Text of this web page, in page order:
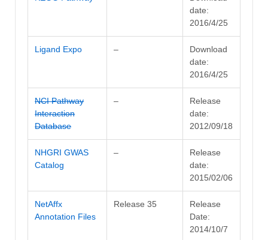
date:
2016/4/25
Ligand Expo –
Download
date:
2016/4/25
NCI Pathway
Interaction
Database
–
Release
date:
2012/09/18
NHGRI GWAS
Catalog
–
Release
date:
2015/02/06
NetAffx
Annotation Files
Release 35
Release
Date:
2014/10/7